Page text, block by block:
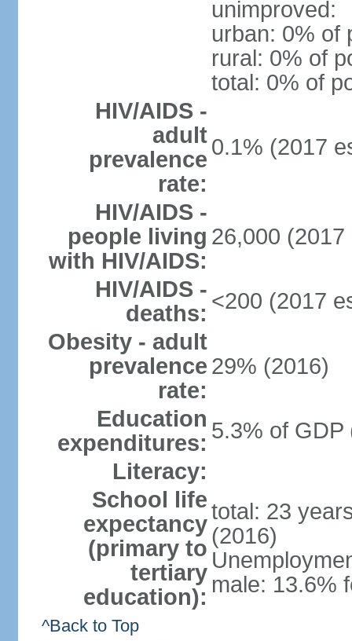
unimproved:
urban: 0% of
rural: 0% of
total: 0% of
HIV/AIDS -
adult
prevalence
rate:
0.1% (2017
HIV/AIDS -
people living
with HIV/AIDS:
26,000 (2017
HIV/AIDS -
deaths: <200 (2017
Obesity - adult
prevalence
rate:
29% (2016)
Education
expenditures: 5.3% of GDP
Literacy:
School life
expectancy
(primary to
tertiary
education):
total: 23
(2016)
male: 13.6%
^Back to Top